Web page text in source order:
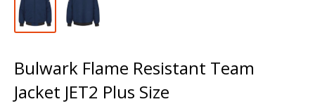
Bulwark Flame Resistant Team
Jacket JET2 Plus Size